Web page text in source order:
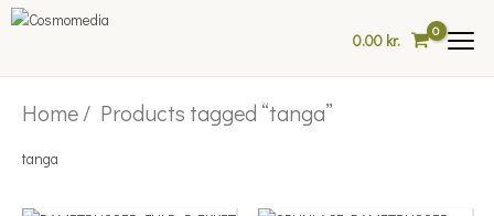
Skip
0.00 kr.
Home/ Products tagged “tanga”
tanga